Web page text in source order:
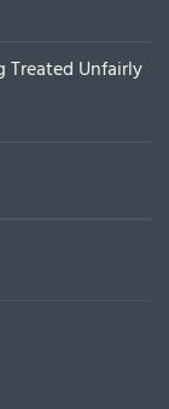
Treated Unfairly